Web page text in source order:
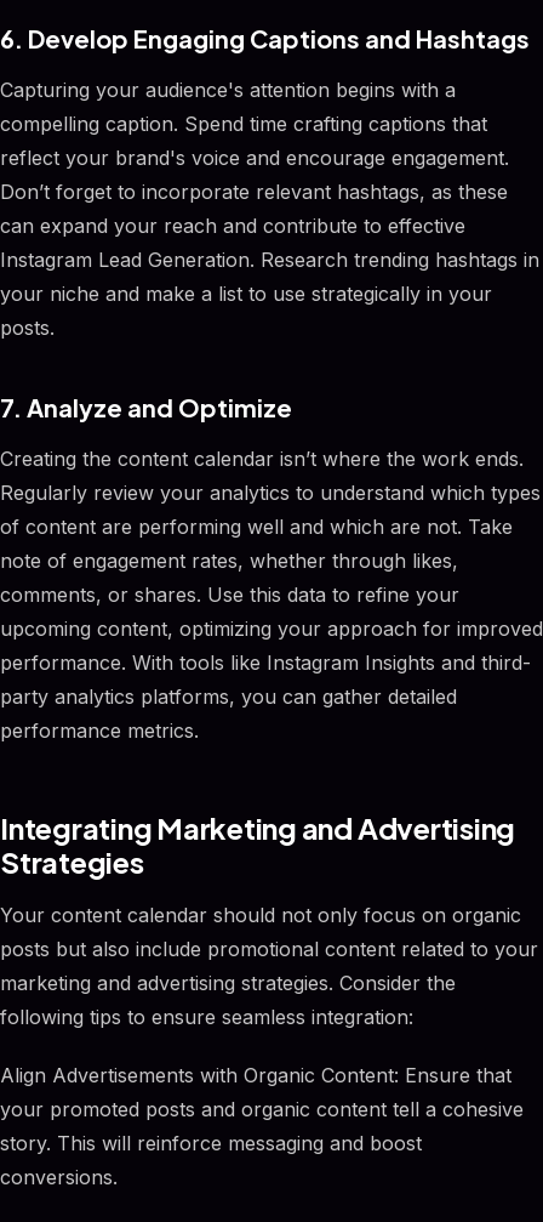
6. Develop Engaging Captions and Hashtags
Capturing your audience's attention begins with a
compelling caption. Spend time crafting captions that
reflect your brand's voice and encourage engagement.
Don’t forget to incorporate relevant hashtags, as these
can expand your reach and contribute to effective
Instagram Lead Generation. Research trending hashtags in
your niche and make a list to use strategically in your
posts.
7. Analyze and Optimize
Creating the content calendar isn’t where the work ends.
Regularly review your analytics to understand which types
of content are performing well and which are not. Take
note of engagement rates, whether through likes,
comments, or shares. Use this data to refine your
upcoming content, optimizing your approach for improved
performance. With tools like Instagram Insights and third-
party analytics platforms, you can gather detailed
performance metrics.
Integrating Marketing and Advertising
Strategies
Your content calendar should not only focus on organic
posts but also include promotional content related to your
marketing and advertising strategies. Consider the
following tips to ensure seamless integration:
Align Advertisements with Organic Content: Ensure that
your promoted posts and organic content tell a cohesive
story. This will reinforce messaging and boost
conversions.